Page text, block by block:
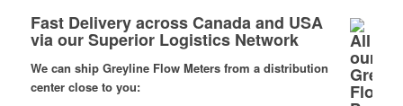
Fast Delivery across Canada and USA
via our Superior Logistics Network
We can ship Greyline Flow Meters from a distribution
center close to you: